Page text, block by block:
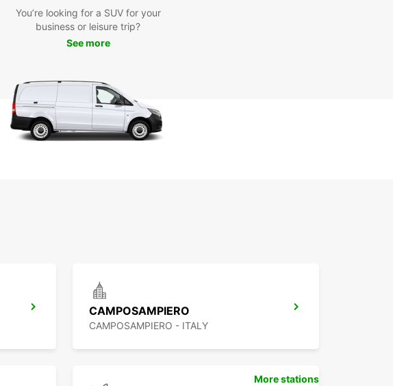
You’re looking for a SUV for your
business or leisure trip?
See more
CAMPOSAMPIERO
CAMPOSAMPIERO - ITALY
More stations